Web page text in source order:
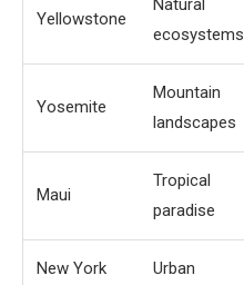
Yellowstone
Natural
ecosystems
Yosemite
Mountain
landscapes
Maui
Tropical
paradise
New York
Urban